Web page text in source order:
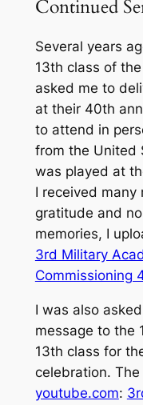
Continued
Several years
13th class of
asked me to
at their 40th
to attend in
from the United
was played at
I received many
gratitude and
memories, I
3rd Military
Commissioning
I was also
message to the
13th class for
celebration.
youtube.com: